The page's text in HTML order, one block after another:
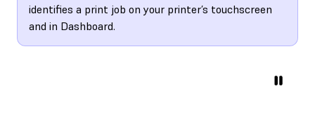
identifies a print job on your printer’s touchscreen
and in Dashboard.